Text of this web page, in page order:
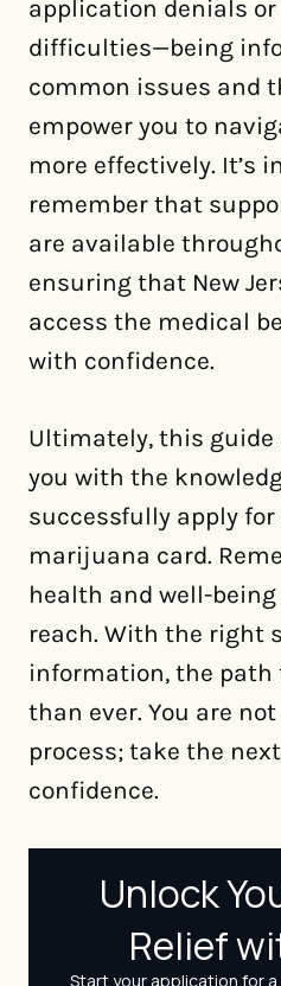
application denials
difficulties—being
common issues and
empower you to
more effectively. It’s
remember that
are available
ensuring that New
access the medical
with confidence.
Ultimately, this guide
you with the
successfully apply
marijuana card.
health and well-
reach. With the right
information, the path
than ever. You are
process; take the
confidence.